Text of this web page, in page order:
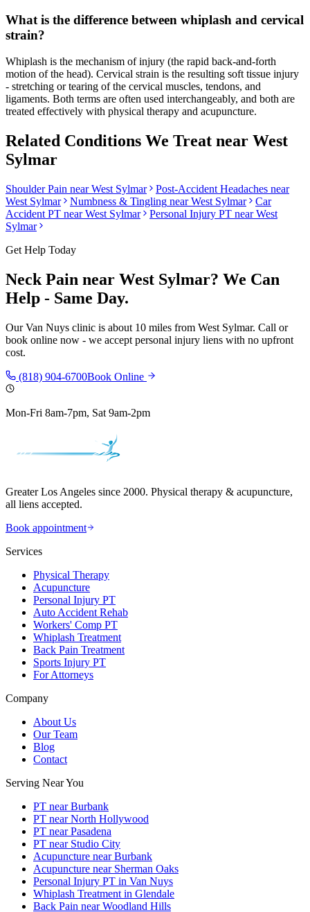
What is the difference between whiplash and cervical
strain?
Whiplash is the mechanism of injury (the rapid back-and-forth
motion of the head). Cervical strain is the resulting soft tissue injury
- stretching or tearing of the cervical muscles, tendons, and
ligaments. Both terms are often used interchangeably, and both are
treated effectively with physical therapy and acupuncture.
Related Conditions We Treat near West
Sylmar
Shoulder Pain nearWest Sylmar Post-Accident Headaches near
West Sylmar
Numbness & Tingling nearWest Sylmar
Car
Accident PT nearWest Sylmar Personal Injury PT nearWest
Sylmar
Get Help Today
Neck Pain near West Sylmar? We Can
Help - Same Day.
OurVan Nuys clinic is about 10 miles from West Sylmar. Call or
book online now - we accept personal injury liens with no upfront
cost.
(818) 904-6700Book Online
Mon-Fri 8am-7pm, Sat 9am-2pm
Greater Los Angeles since 2000. Physical therapy & acupuncture,
all liens accepted.
Book appointment
Services
Physical Therapy
Acupuncture
Personal Injury PT
Auto Accident Rehab
Workers' Comp PT
Whiplash Treatment
Back Pain Treatment
Sports Injury PT
For Attorneys
Company
About Us
Our Team
Blog
Contact
Serving Near You
PT near Burbank
PT near North Hollywood
PT near Pasadena
PT near Studio City
Acupuncture near Burbank
Acupuncture near Sherman Oaks
Personal Injury PT in Van Nuys
Whiplash Treatment in Glendale
Back Pain near Woodland Hills